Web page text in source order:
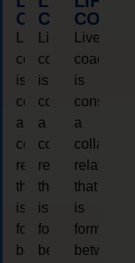
COACHING
coaching
is
considered
a
collaborative
relationship
that
is
form
between
COACHING
Live
coaching
is
considered
a
collaborative
relationship
that
is
form
between
Live
coaching
is
a
that
is
form
between